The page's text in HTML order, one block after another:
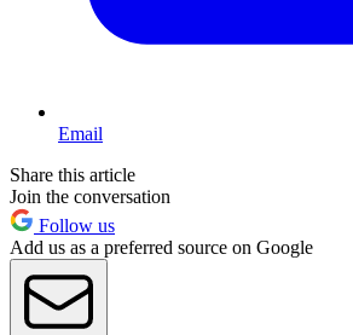
Email
Share this article
Join the conversation
Follow us
Add us as a preferred source on Google